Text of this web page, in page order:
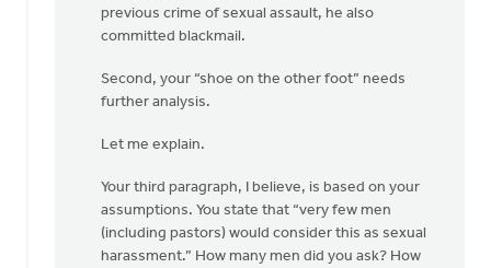
previous crime of sexual assault, he also
committed blackmail.
Second, your “shoe on the other foot” needs
further analysis.
Let me explain.
Your third paragraph, I believe, is based on your
assumptions. You state that “very few men
(including pastors) would consider this as sexual
harassment.” How many men did you ask? How